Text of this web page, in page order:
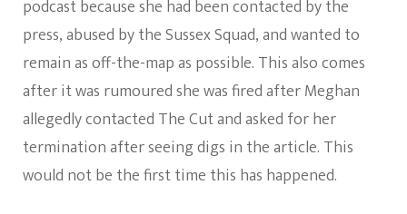
podcast because she had been contacted by the
press, abused by the Sussex Squad, and wanted to
remain as off-the-map as possible. This also comes
after it was rumoured she was fired after Meghan
allegedly contacted The Cut and asked for her
termination after seeing digs in the article. This
would not be the first time this has happened.